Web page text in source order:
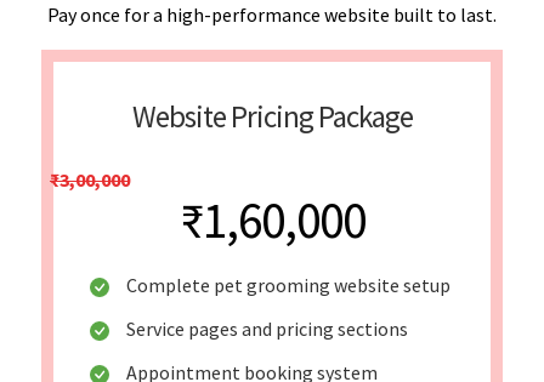
Pay once for a high-performance website built to last.
Website Pricing Package
₹3,00,000
₹1,60,000
Complete pet grooming website setup
Service pages and pricing sections
Appointment booking system